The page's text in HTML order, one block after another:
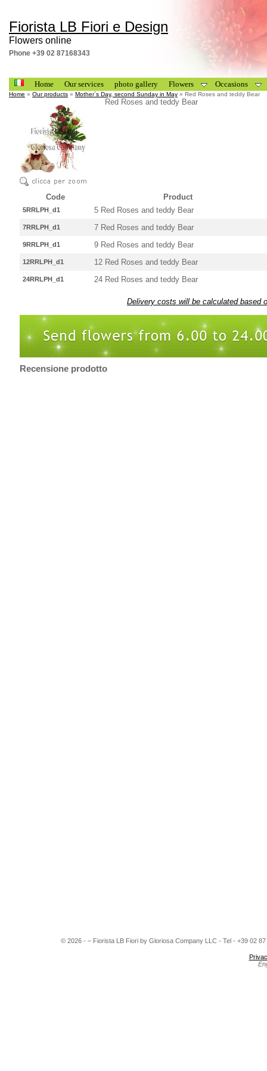
Fiorista LB Fiori e Design
Flowers online
Phone +39 02 87168343
Home Our services photo gallery Flowers Occasions
Home » Our products » Mother´s Day, second Sunday in May » Red Roses and teddy Bear
Red Roses and teddy Bear
Code Product
5RRLPH_d1 5 Red Roses and teddy Bear
7RRLPH_d1 7 Red Roses and teddy Bear
9RRLPH_d1 9 Red Roses and teddy Bear
12RRLPH_d1 12 Red Roses and teddy Bear
24RRLPH_d1 24 Red Roses and teddy Bear
Delivery costs will be calculated based
Recensione prodotto
© 2026 - – Fiorista LB Fiori by Gloriosa Company LLC - Tel - +39 02